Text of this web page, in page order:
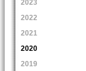
2023
2022
2021
2020
2019